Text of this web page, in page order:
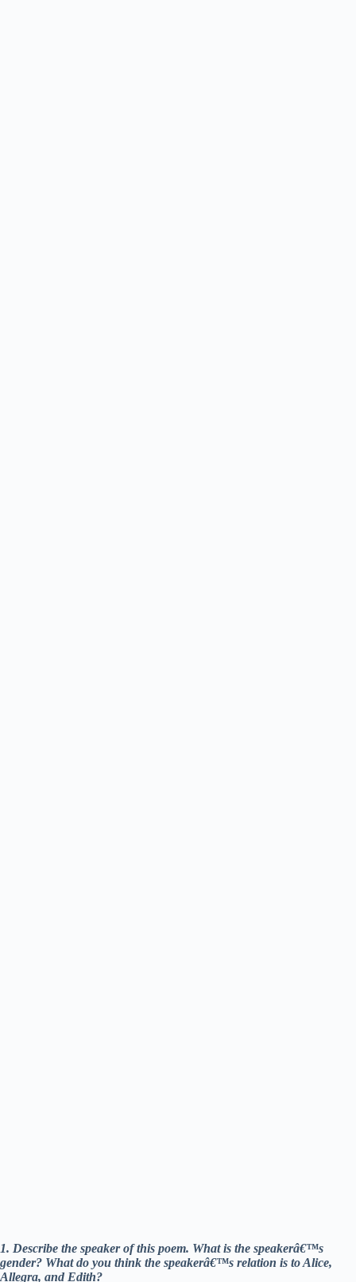
1. Describe the speaker of this poem. What is the speakerâ€™s
gender? What do you think the speakerâ€™s relation is to Alice,
Allegra, and Edith?